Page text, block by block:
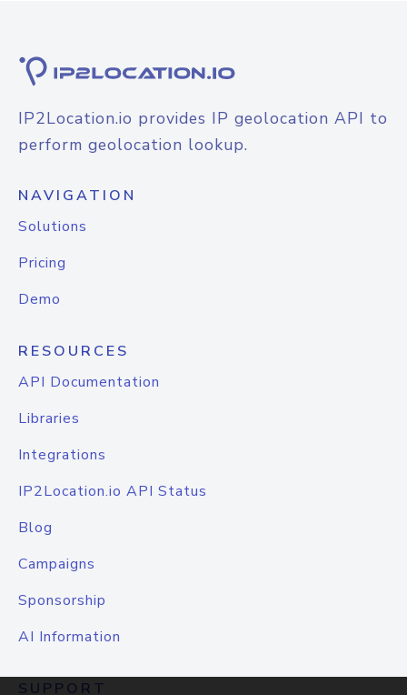
IP2Location.io provides IP geolocation API to
perform geolocation lookup.
NAVIGATION
Solutions
Pricing
Demo
RESOURCES
API Documentation
Libraries
Integrations
IP2Location.io API Status
Blog
Campaigns
Sponsorship
AI Information
SUPPORT